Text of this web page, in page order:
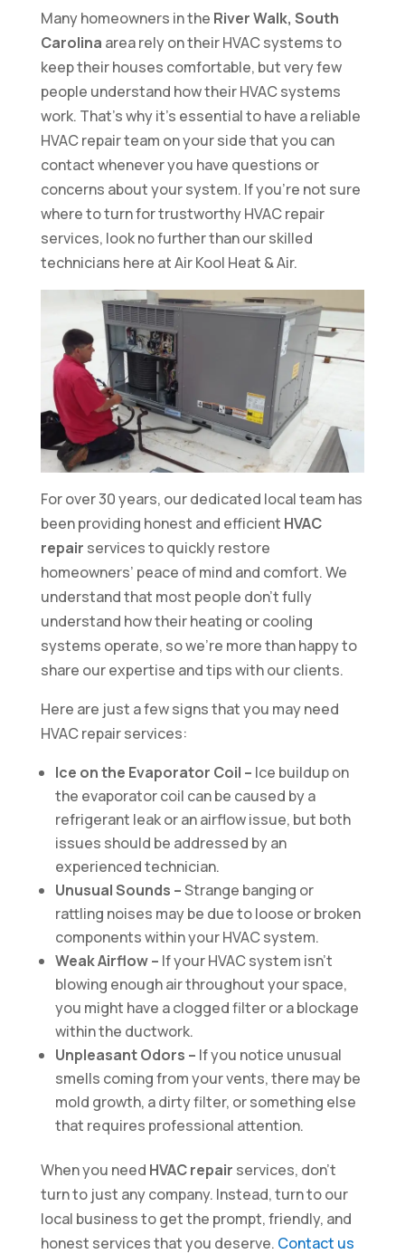
Many homeowners in the River Walk, South
Carolina area rely on their HVAC systems to
keep their houses comfortable, but very few
people understand how their HVAC systems
work. That’s why it’s essential to have a reliable
HVAC repair team on your side that you can
contact whenever you have questions or
concerns about your system. If you’re not sure
where to turn for trustworthy HVAC repair
services, look no further than our skilled
technicians here at Air Kool Heat & Air.
For over 30 years, our dedicated local team has
been providing honest and efficient HVAC
repair services to quickly restore
homeowners’ peace of mind and comfort. We
understand that most people don’t fully
understand how their heating or cooling
systems operate, so we’re more than happy to
share our expertise and tips with our clients.
Here are just a few signs that you may need
HVAC repair services:
Ice on the Evaporator Coil – Ice buildup on
the evaporator coil can be caused by a
refrigerant leak or an airflow issue, but both
issues should be addressed by an
experienced technician.
Unusual Sounds –Strange banging or
rattling noises may be due to loose or broken
components within your HVAC system.
Weak Airflow – If your HVAC system isn’t
blowing enough air throughout your space,
you might have a clogged filter or a blockage
within the ductwork.
Unpleasant Odors – If you notice unusual
smells coming from your vents, there may be
mold growth, a dirty filter, or something else
that requires professional attention.
When you need HVAC repair services, don’t
turn to just any company. Instead, turn to our
local business to get the prompt, friendly, and
honest services that you deserve. Contact us